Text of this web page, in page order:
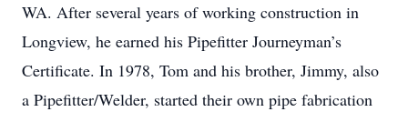
WA. After several years of working construction in
Longview, he earned his Pipefitter Journeyman’s
Certificate. In 1978, Tom and his brother, Jimmy, also
a Pipefitter/Welder, started their own pipe fabrication